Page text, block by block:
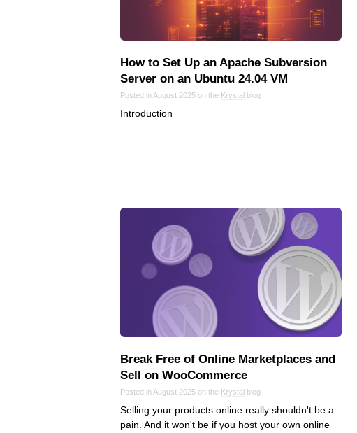
How to Set Up an Apache Subversion
Server on an Ubuntu 24.04 VM
Posted in August 2025 on the Krystal blog
Introduction
Break Free of Online Marketplaces and
Sell on WooCommerce
Posted in August 2025 on the Krystal blog
Selling your products online really shouldn't be a
pain. And it won't be if you host your own online